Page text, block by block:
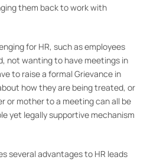
them back to work with
for HR, such as employees
not wanting to have meetings in
to raise a formal Grievance in
how they are being treated, or
or mother to a meeting can all be
yet legally supportive mechanism
several advantages to HR leads